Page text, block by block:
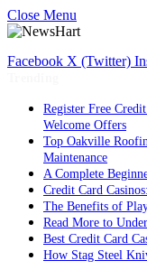
Close Menu
Facebook X (Twitter)
Register Free
Welcome Offers
Top Oakville
Maintenance
A Complete
Credit Card
The Benefits of
Read More to
Best Credit Card
How Stag Steel